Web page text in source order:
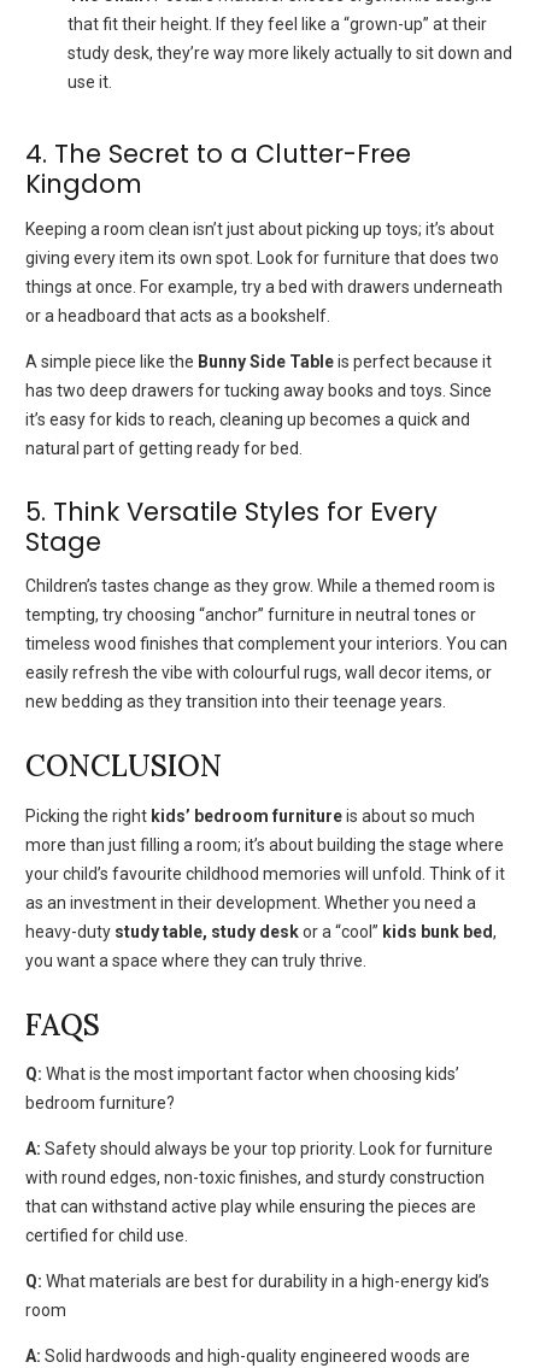
that fit their height. If they feel like a “grown-up” at their
study desk, they’re way more likely actually to sit down and
use it.
4. The Secret to a Clutter-Free
Kingdom
Keeping a room clean isn’t just about picking up toys; it’s about
giving every item its own spot. Look for furniture that does two
things at once. For example, try a bed with drawers underneath
or a headboard that acts as a bookshelf.
A simple piece like the Bunny Side Tableis perfect because it
has two deep drawers for tucking away books and toys. Since
it’s easy for kids to reach, cleaning up becomes a quick and
natural part of getting ready for bed.
5. Think Versatile Styles for Every
Stage
Children’s tastes change as they grow. While a themed room is
tempting, try choosing “anchor” furniture in neutral tones or
timeless wood finishes that complement your interiors. You can
easily refresh the vibe with colourful rugs, wall decor items, or
new bedding as they transition into their teenage years.
CONCLUSION
Picking the right kids’ bedroom furnitureis about so much
more than just filling a room; it’s about building the stage where
your child’s favourite childhood memories will unfold. Think of it
as an investment in their development. Whether you need a
heavy-duty study table, study deskor a “cool” kids bunk bed,
you want a space where they can truly thrive.
FAQS
Q: What is the most important factor when choosing kids’
bedroom furniture?
A: Safety should always be your top priority. Look for furniture
with round edges, non-toxic finishes, and sturdy construction
that can withstand active play while ensuring the pieces are
certified for child use.
Q: What materials are best for durability in a high-energy kid’s
room
A: Solid hardwoods and high-quality engineered woods are